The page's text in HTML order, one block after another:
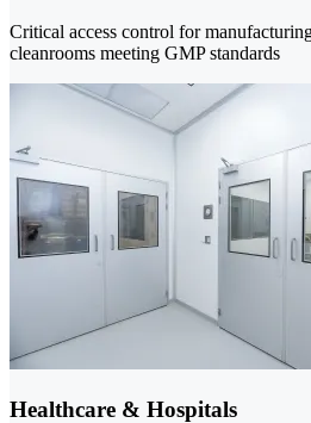
Critical access control for
cleanrooms meeting GMP standards
Healthcare & Hospitals